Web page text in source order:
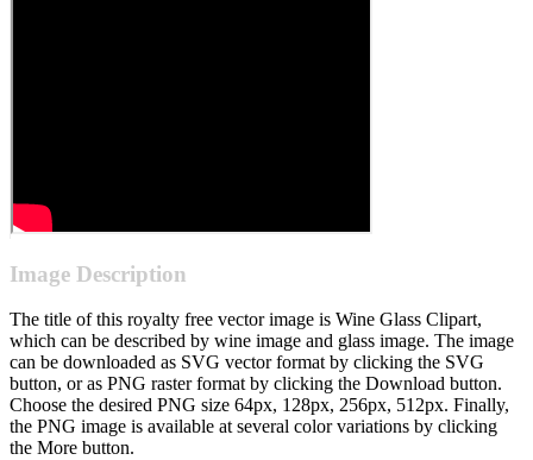
Image Description
The title of this royalty free vector image is Wine Glass Clipart,
which can be described by wine image and glass image. The image
can be downloaded as SVG vector format by clicking the SVG
button, or as PNG raster format by clicking the Download button.
Choose the desired PNG size 64px, 128px, 256px, 512px. Finally,
the PNG image is available at several color variations by clicking
the More button.